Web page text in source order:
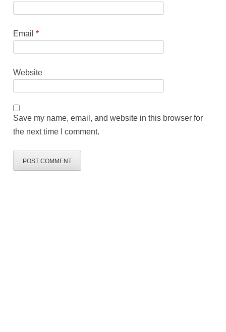
Email*
Website
Save my name, email, and website in this browser for
the next time I comment.